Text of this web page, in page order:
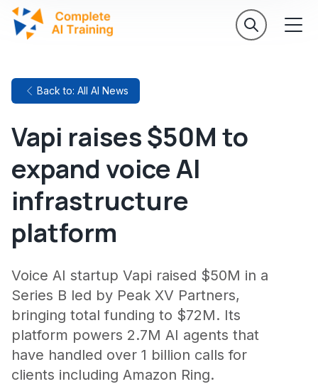
Back to: All AI News
Vapi raises $50M to
expand voice AI
infrastructure
platform
Voice AI startup Vapi raised $50M in a
Series B led by Peak XV Partners,
bringing total funding to $72M. Its
platform powers 2.7M AI agents that
have handled over 1 billion calls for
clients including Amazon Ring.